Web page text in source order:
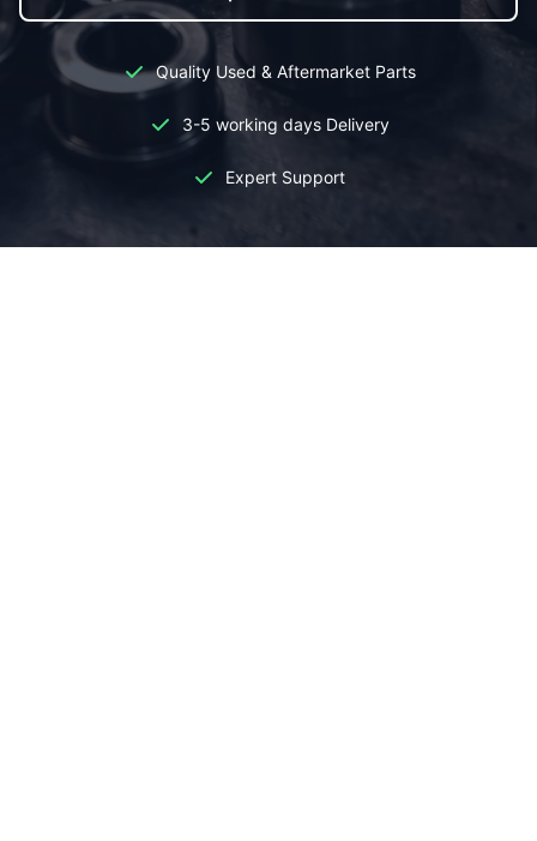
Quality Used & Aftermarket Parts
3-5 working days Delivery
Expert Support